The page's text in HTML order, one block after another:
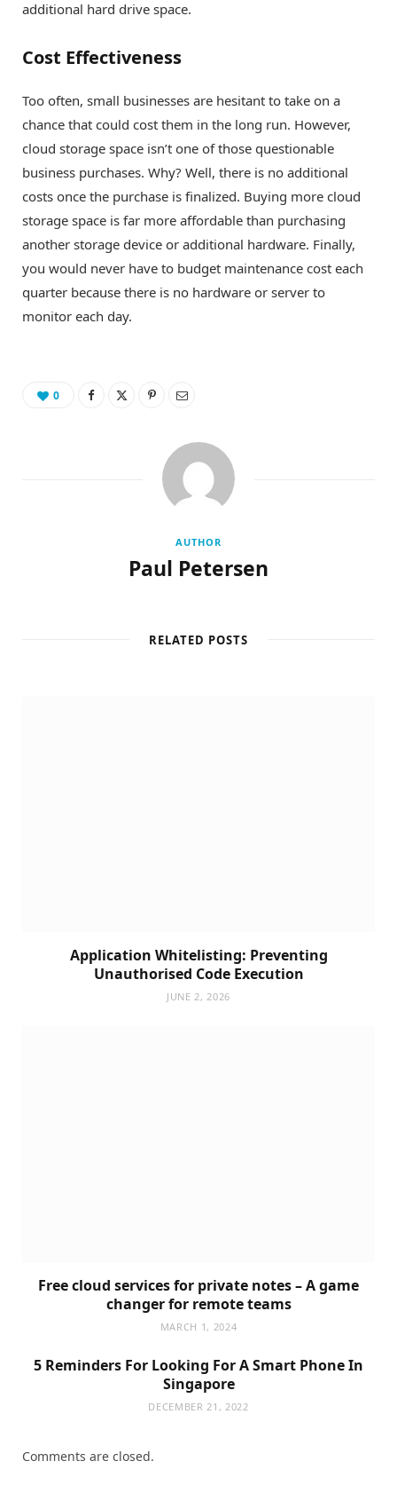
additional hard drive space.
Cost Effectiveness
Too often, small businesses are hesitant to take on a
chance that could cost them in the long run. However,
cloud storage space isn’t one of those questionable
business purchases. Why? Well, there is no additional
costs once the purchase is finalized. Buying more cloud
storage space is far more affordable than purchasing
another storage device or additional hardware. Finally,
you would never have to budget maintenance cost each
quarter because there is no hardware or server to
monitor each day.
0
AUTHOR
Paul Petersen
RELATED POSTS
Application Whitelisting: Preventing
Unauthorised Code Execution
JUNE 2, 2026
Free cloud services for private notes – A game
changer for remote teams
MARCH 1, 2024
5 Reminders For Looking For A Smart Phone In
Singapore
DECEMBER 21, 2022
Comments are closed.